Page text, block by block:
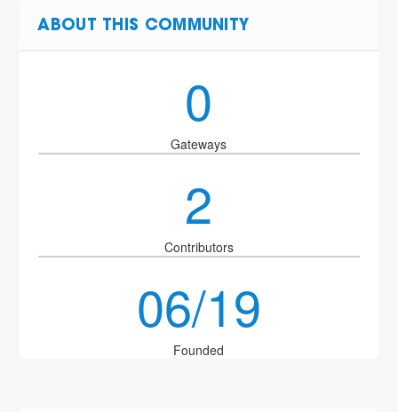
ABOUT THIS COMMUNITY
0
Gateways
2
Contributors
06/19
Founded